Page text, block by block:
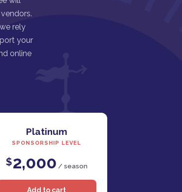
rely
your
online
Platinum
SPONSORSHIP LEVEL
$2,000 / season